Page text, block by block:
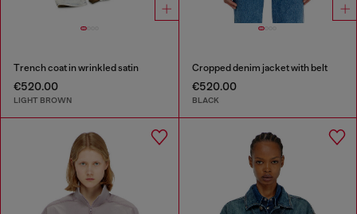
Trench coat in wrinkled satin
€520.00
LIGHT BROWN
Cropped denim jacket with belt
€520.00
BLACK